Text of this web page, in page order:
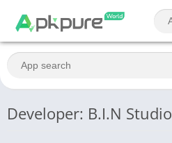
Developer: B.I.N Studio